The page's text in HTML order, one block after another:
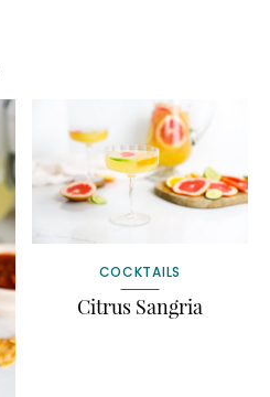
COCKTAILS
Citrus Sangria